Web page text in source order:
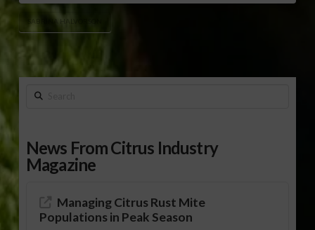
SABRINA HALVORSON
Search
News From Citrus Industry
Magazine
Managing Citrus Rust Mite
Populations in Peak Season